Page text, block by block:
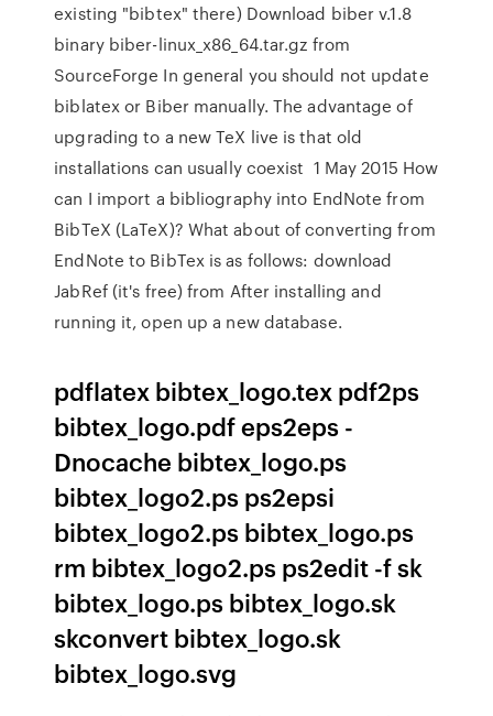
existing "bibtex" there) Download biber v.1.8
binary biber-linux_x86_64.tar.gz from
SourceForge In general you should not update
biblatex or Biber manually. The advantage of
upgrading to a new TeX live is that old
installations can usually coexist 1 May 2015 How
can I import a bibliography into EndNote from
BibTeX (LaTeX)? What about of converting from
EndNote to BibTex is as follows: download
JabRef (it's free) from After installing and
running it, open up a new database.
pdflatex bibtex_logo.tex pdf2ps
bibtex_logo.pdf eps2eps -
Dnocache bibtex_logo.ps
bibtex_logo2.ps ps2epsi
bibtex_logo2.ps bibtex_logo.ps
rm bibtex_logo2.ps ps2edit -f sk
bibtex_logo.ps bibtex_logo.sk
skconvert bibtex_logo.sk
bibtex_logo.svg